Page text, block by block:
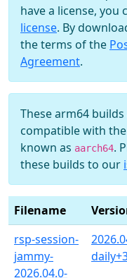
have a license, you
license. By
the terms of the
Agreement.
These arm64
compatible with
known as aarch64.
these builds to our
Filename
rsp-session-
jammy-
2026.04.0-